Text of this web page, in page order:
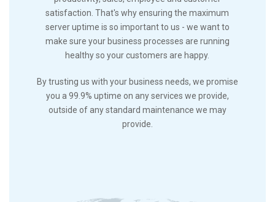
satisfaction. That's why ensuring the maximum
server uptime is so important to us - we want to
make sure your business processes are running
healthy so your customers are happy.
By trusting us with your business needs, we promise
you a 99.9% uptime on any services we provide,
outside of any standard maintenance we may
provide.